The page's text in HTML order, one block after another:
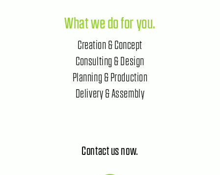
What we do for you.
Creation & Concept
Consulting & Design
Planning & Production
Delivery & Assembly
Contact us now.